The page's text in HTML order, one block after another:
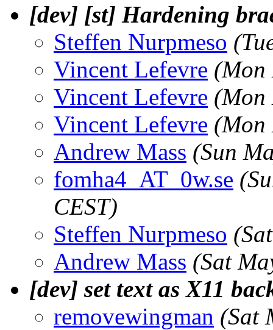
[dev] [st] Hardening
Steffen Nurpmeso
Vincent Lefevre (Mon
Vincent Lefevre (Mon
Vincent Lefevre (Mon
Andrew Mass (Sun
fomha4_AT_0w.se
CEST)
Steffen Nurpmeso
Andrew Mass (Sat
[dev] set text as X11
removewingman (Sat